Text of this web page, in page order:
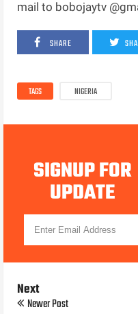
mail to bobojaytv
SHARE
TAGS NIGERIA
SIGNUP FOR
UPDATE
Next
Newer Post